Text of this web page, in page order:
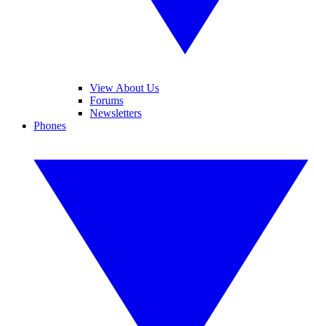
View About Us
Forums
Newsletters
Phones